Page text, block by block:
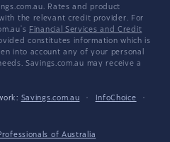
Rates and product
the relevant credit provider. For
Financial Services and Credit
constitutes information which is
into account any of your personal
Savings.com.au may receive a
Savings.com.au · InfoChoice
·
of Australia